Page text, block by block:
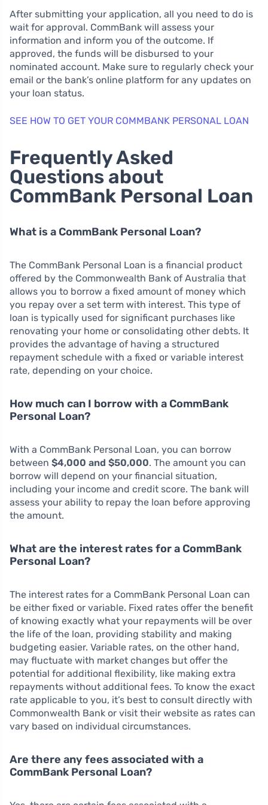
After submitting your application, all you need to do is
wait for approval. CommBank will assess your
information and inform you of the outcome. If
approved, the funds will be disbursed to your
nominated account. Make sure to regularly check your
email or the bank’s online platform for any updates on
your loan status.
SEE HOW TO GET YOUR COMMBANK PERSONAL LOAN
Frequently Asked
Questions about
CommBank Personal Loan
What is a CommBank Personal Loan?
The CommBank Personal Loan is a financial product
offered by the Commonwealth Bank of Australia that
allows you to borrow a fixed amount of money which
you repay over a set term with interest. This type of
loan is typically used for significant purchases like
renovating your home or consolidating other debts. It
provides the advantage of having a structured
repayment schedule with a fixed or variable interest
rate, depending on your choice.
How much can I borrow with a CommBank
Personal Loan?
With a CommBank Personal Loan, you can borrow
between $4,000 and $50,000. The amount you can
borrow will depend on your financial situation,
including your income and credit score. The bank will
assess your ability to repay the loan before approving
the amount.
What are the interest rates for a CommBank
Personal Loan?
The interest rates for a CommBank Personal Loan can
be either fixed or variable. Fixed rates offer the benefit
of knowing exactly what your repayments will be over
the life of the loan, providing stability and making
budgeting easier. Variable rates, on the other hand,
may fluctuate with market changes but offer the
potential for additional flexibility, like making extra
repayments without additional fees. To know the exact
rate applicable to you, it’s best to consult directly with
Commonwealth Bank or visit their website as rates can
vary based on individual circumstances.
Are there any fees associated with a
CommBank Personal Loan?